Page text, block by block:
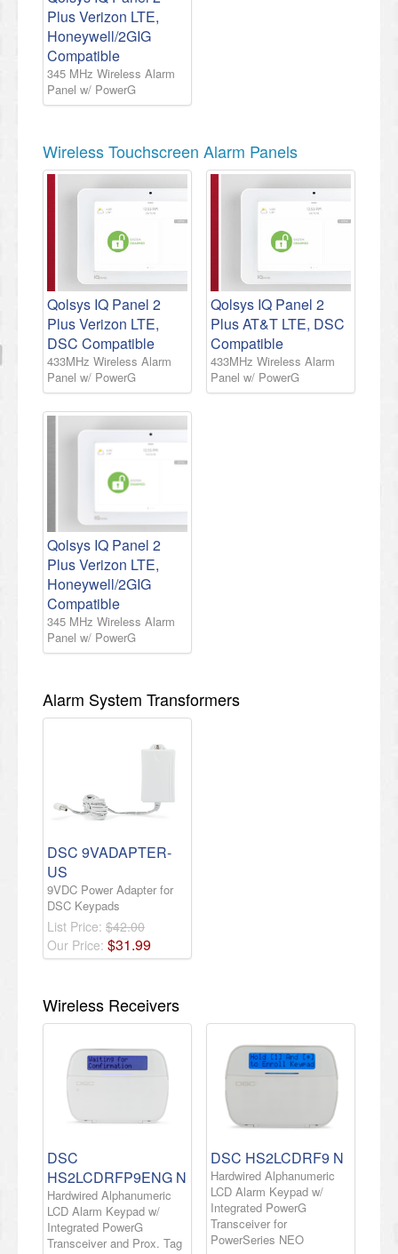
Plus Verizon LTE,
Honeywell/2GIG
Compatible
345 MHz Wireless Alarm
Panel w/ PowerG
Wireless Touchscreen Alarm Panels
Qolsys IQ Panel 2
Plus Verizon LTE,
DSC Compatible
433MHz Wireless Alarm
Panel w/ PowerG
Qolsys IQ Panel 2
Plus AT&T LTE, DSC
Compatible
433MHz Wireless Alarm
Panel w/ PowerG
Qolsys IQ Panel 2
Plus Verizon LTE,
Honeywell/2GIG
Compatible
345 MHz Wireless Alarm
Panel w/ PowerG
Alarm System Transformers
DSC 9VADAPTER-
US
9VDC Power Adapter for
DSC Keypads
List Price: $42.00
Our Price: $31.99
Wireless Receivers
DSC
HS2LCDRFP9ENG N
Hardwired Alphanumeric
LCD Alarm Keypad w/
Integrated PowerG
Transceiver and Prox. Tag
DSC HS2LCDRF9 N
Hardwired Alphanumeric
LCD Alarm Keypad w/
Integrated PowerG
Transceiver for
PowerSeries NEO